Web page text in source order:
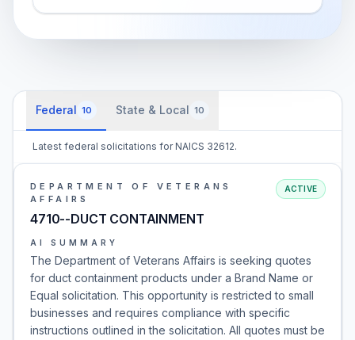
Federal 10 State & Local 10
Latest federal solicitations for NAICS 32612.
DEPARTMENT OF VETERANS
AFFAIRS
4710--DUCT CONTAINMENT
ACTIVE
AI SUMMARY
The Department of Veterans Affairs is seeking quotes
for duct containment products under a Brand Name or
Equal solicitation. This opportunity is restricted to small
businesses and requires compliance with specific
instructions outlined in the solicitation. All quotes must be